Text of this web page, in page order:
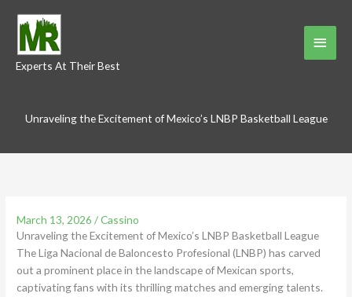
content
Experts At Their Best
Main
Unraveling the Excitement of Mexico’s LNBP Basketball League
March 13, 2026/Cassino
Unraveling the Excitement of Mexico’s LNBP Basketball League
The Liga Nacional de Baloncesto Profesional (LNBP) has carved
out a prominent place in the landscape of Mexican sports,
captivating fans with its thrilling matches and emerging talents.